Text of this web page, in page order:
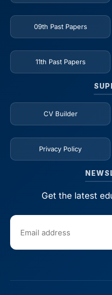
09th Past Papers
11th Past Papers
CV Builder
Privacy Policy
Get the latest